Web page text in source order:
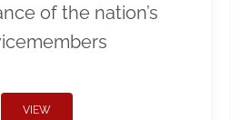
of the nation’s
VIEW